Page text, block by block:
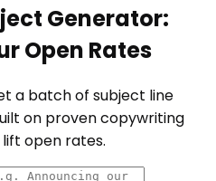
Generator:
Open Rates
a batch of subject line
on proven copywriting
open rates.